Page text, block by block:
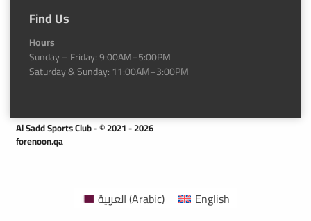
Find Us
Hours
Sunday – Friday: 9:00AM–5:00PM
Saturday & Sunday: 11:00AM–3:00PM
Al Sadd Sports Club - © 2021 - 2026
forenoon.qa
العربية(Arabic) English